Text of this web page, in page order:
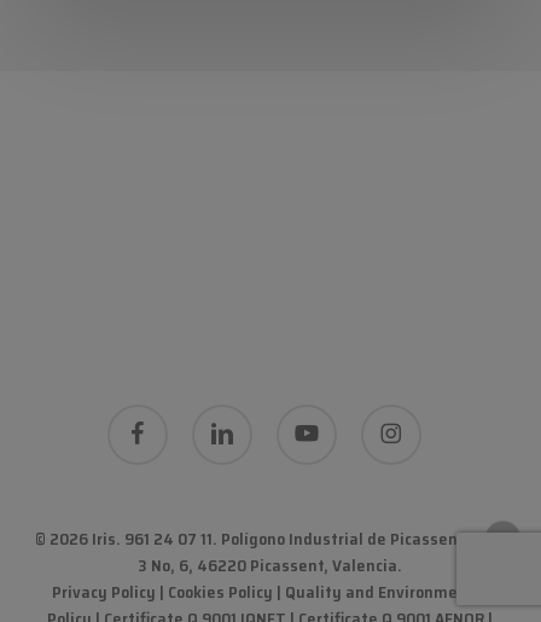
facebook linkedin instagram
© 2026 Iris. 961 24 07 11. Polígono Industrial de Picassent Calle
3 No, 6, 46220 Picassent, Valencia.
Privacy Policy | Cookies Policy | Quality and Environmental